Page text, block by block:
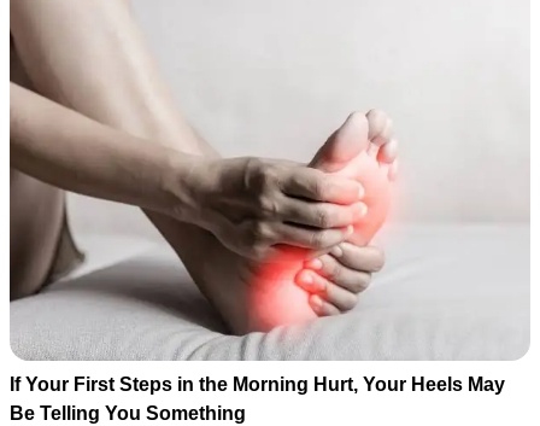
If Your First Steps in the Morning Hurt, Your Heels May
Be Telling You Something